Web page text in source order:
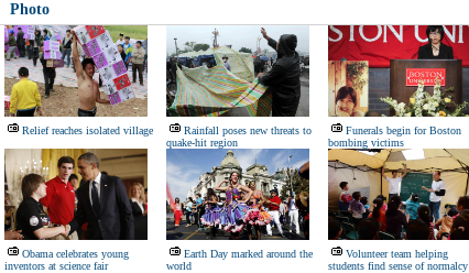
Photo
Relief reaches isolated village
Rainfall poses new threats to
quake-hit region
Funerals begin for Boston
bombing victims
Obama celebrates young
inventors at science fair
Earth Day marked around the
world
Volunteer team helping
students find sense of normalcy